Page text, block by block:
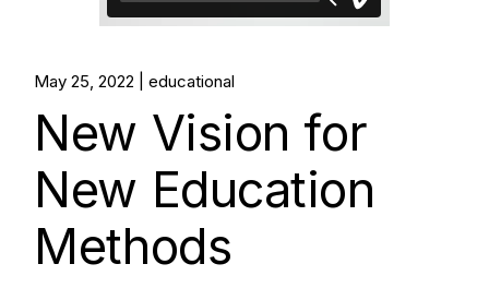
May 25, 2022 educational
New Vision for
New Education
Methods